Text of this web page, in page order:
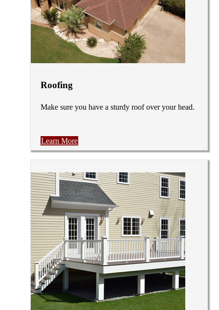
Roofing
Make sure you have a sturdy roof over your head.
Learn More